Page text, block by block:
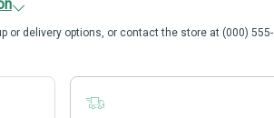
or delivery options, or contact the store at (000) 555-